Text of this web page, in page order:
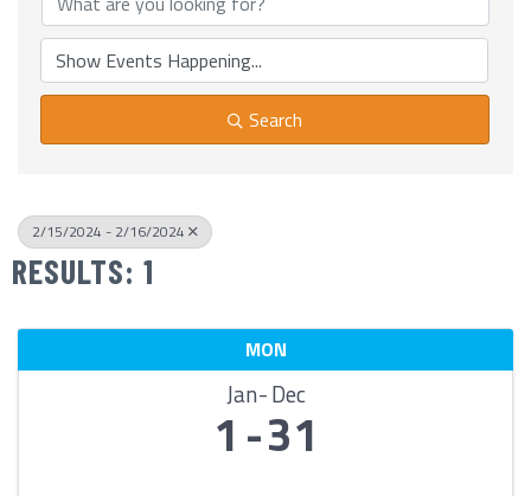
Search
2/15/2024 - 2/16/2024
RESULTS: 1
MON
Jan Dec
1 31